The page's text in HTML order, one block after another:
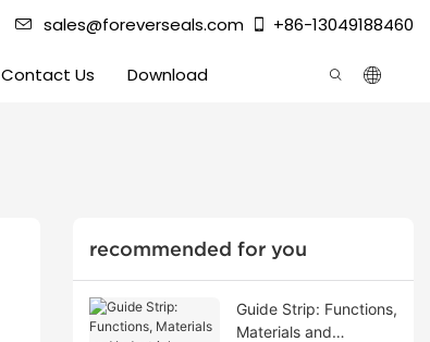
sales@foreverseals.com +86-13049188460
Contact Us Download
recommended for you
Guide Strip: Functions,
Materials and